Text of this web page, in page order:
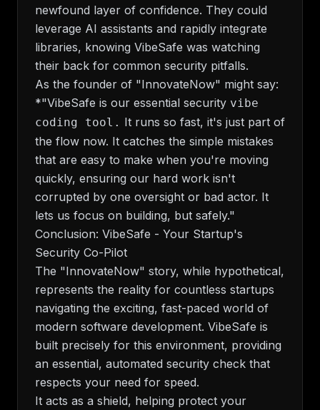
newfound layer of confidence. They could
leverage AI assistants and rapidly integrate
libraries, knowing VibeSafe was watching
their back for common security pitfalls.
As the founder of "InnovateNow" might say:
*"VibeSafe is our essential security vibe
coding tool. It runs so fast, it's just part of
the flow now. It catches the simple mistakes
that are easy to make when you're moving
quickly, ensuring our hard work isn't
corrupted by one oversight or bad actor. It
lets us focus on building, but safely."
Conclusion: VibeSafe - Your Startup's
Security Co-Pilot
The "InnovateNow" story, while hypothetical,
represents the reality for countless startups
navigating the exciting, fast-paced world of
modern software development. VibeSafe is
built precisely for this environment, providing
an essential, automated security check that
respects your need for speed.
It acts as a shield, helping protect your